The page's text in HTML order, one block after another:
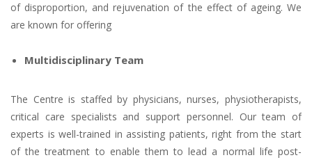
of disproportion, and rejuvenation of the effect of ageing. We
are known for offering
Multidisciplinary Team
The Centre is staffed by physicians, nurses, physiotherapists,
critical care specialists and support personnel. Our team of
experts is well-trained in assisting patients, right from the start
of the treatment to enable them to lead a normal life post-